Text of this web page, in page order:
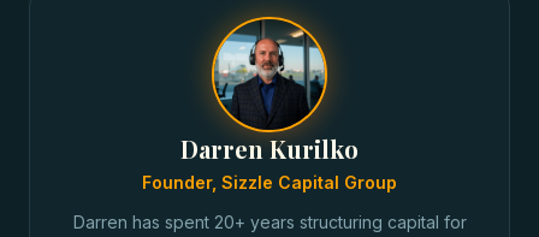
Darren Kurilko
Founder, Sizzle Capital Group
Darren has spent 20+ years structuring capital for